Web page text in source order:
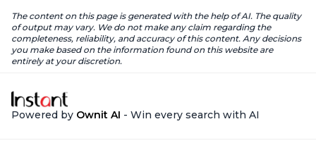
The content on this page is generated with the help of AI. The quality
of output may vary. We do not make any claim regarding the
completeness, reliability, and accuracy of this content. Any decisions
you make based on the information found on this website are
entirely at your discretion.
Powered by Ownit AI - Win every search with AI